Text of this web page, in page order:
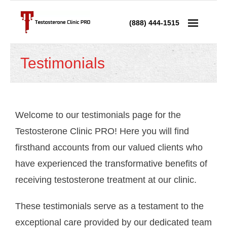
(888) 444-1515
- Testosterone Replacement Therapy
- Andropause Treatment
- Low T in Women
Testimonials
Welcome to our testimonials page for the
Testosterone Clinic PRO! Here you will find
firsthand accounts from our valued clients who
have experienced the transformative benefits of
receiving testosterone treatment at our clinic.
These testimonials serve as a testament to the
exceptional care provided by our dedicated team